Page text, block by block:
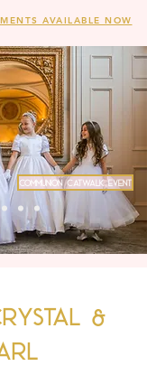
AVAILABLE NOW
COMMUNION CATWALK EVENT
&